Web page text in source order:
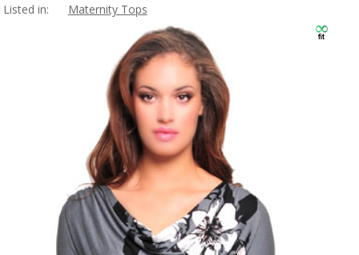
Listed in: Maternity Tops